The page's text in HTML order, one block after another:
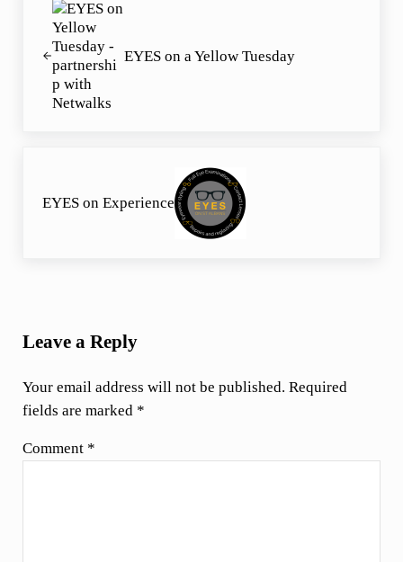
EYES on a Yellow Tuesday
EYES on Experience
Leave a Reply
Your email address will not be published. Required
fields are marked *
Comment *